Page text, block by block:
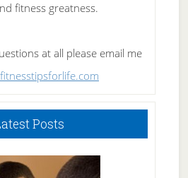
fitness greatness.
at all please email me
Posts